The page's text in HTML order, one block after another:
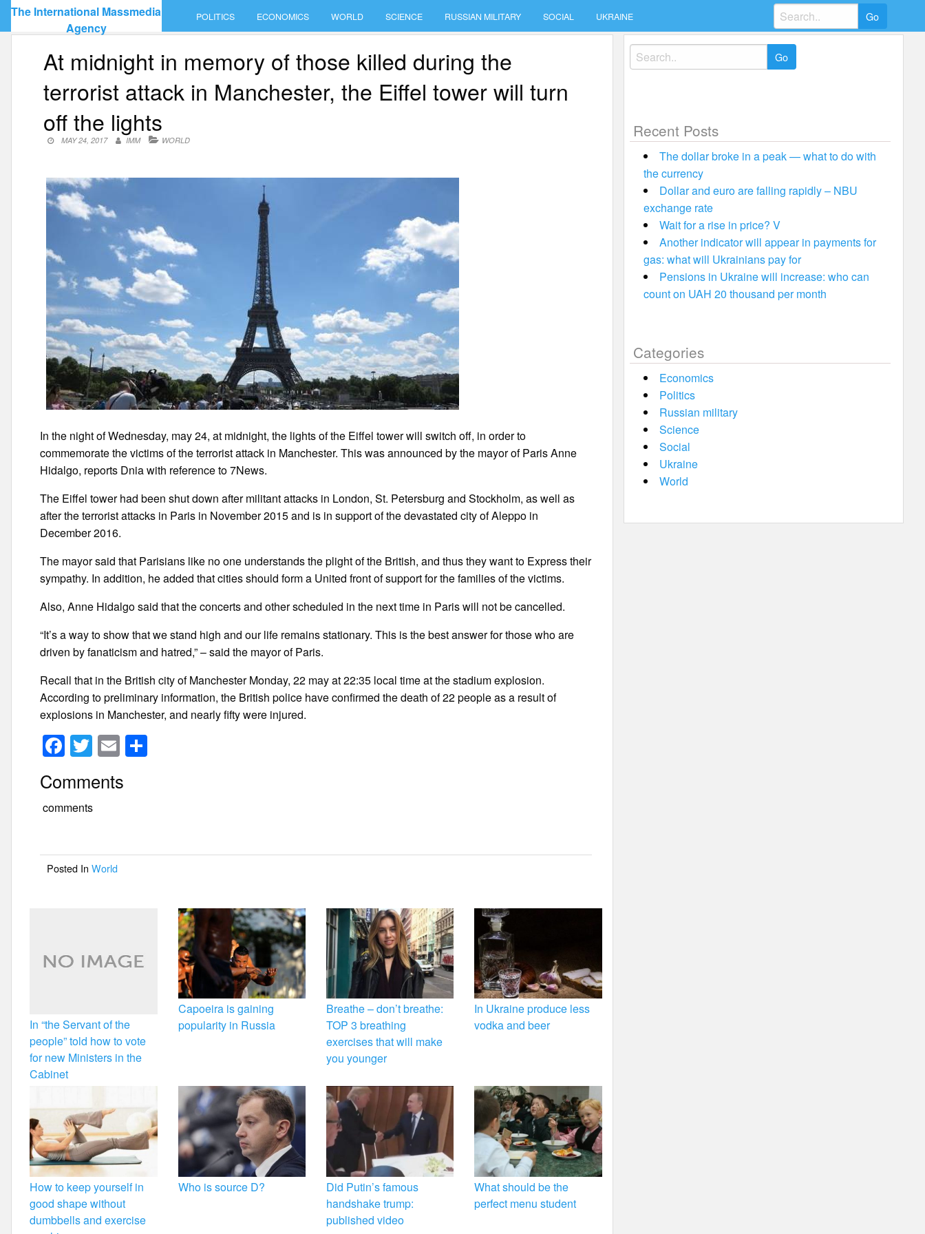
Skip
content
The International Massmedia
Agency
POLITICS ECONOMICS WORLD SCIENCE RUSSIAN MILITARY SOCIAL UKRAINE
Search
for:
At midnight in memory of those killed during the
terrorist attack in Manchester, the Eiffel tower will turn
off the lights
MAY 24, 2017 IMM WORLD
In the night of Wednesday, may 24, at midnight, the lights of the Eiffel tower will switch off, in order to
commemorate the victims of the terrorist attack in Manchester. This was announced by the mayor of Paris Anne
Hidalgo, reports Dnia with reference to 7News.
The Eiffel tower had been shut down after militant attacks in London, St. Petersburg and Stockholm, as well as
after the terrorist attacks in Paris in November 2015 and is in support of the devastated city of Aleppo in
December 2016.
The mayor said that Parisians like no one understands the plight of the British, and thus they want to Express their
sympathy. In addition, he added that cities should form a United front of support for the families of the victims.
Also, Anne Hidalgo said that the concerts and other scheduled in the next time in Paris will not be cancelled.
“It’s a way to show that we stand high and our life remains stationary. This is the best answer for those who are
driven by fanaticism and hatred,” – said the mayor of Paris.
Recall that in the British city of Manchester Monday, 22 may at 22:35 local time at the stadium explosion.
According to preliminary information, the British police have confirmed the death of 22 people as a result of
explosions in Manchester, and nearly fifty were injured.
F
a
c
e
o
o
T
wi
tt
er
E
m
ail
Comments
comments
Posted InWorld
In “the Servant of the
people” told how to vote
for new Ministers in the
Cabinet
Capoeira is gaining
popularity in Russia
Breathe – don’t breathe:
TOP 3 breathing
exercises that will make
you younger
In Ukraine produce less
vodka and beer
How to keep yourself in
good shape without
dumbbells and exercise
Who is source D?
Did Putin’s famous
handshake trump:
published video
What should be the
perfect menu student
Search
for:
Recent Posts
The dollar broke in a peak — what to do with
the currency
Dollar and euro are falling rapidly – NBU
exchange rate
Wait for a rise in price? V
Another indicator will appear in payments for
gas: what will Ukrainians pay for
Pensions in Ukraine will increase: who can
count on UAH 20 thousand per month
Categories
Economics
Politics
Russian military
Science
Social
Ukraine
World